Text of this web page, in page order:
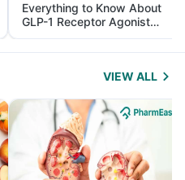
Everything to Know About
GLP-1 Receptor Agonist
and Its Role in Weight
Management
VIEW ALL